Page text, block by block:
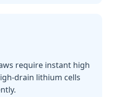
require instant high
drain lithium cells